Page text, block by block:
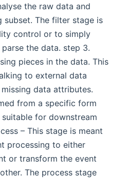
the raw data and
subset. The filter stage is
control or to simply
the data. step 3.
pieces in the data. This
to external data
data attributes.
from a specific form
for downstream
– This stage is meant
processing to either
or transform the event
The process stage